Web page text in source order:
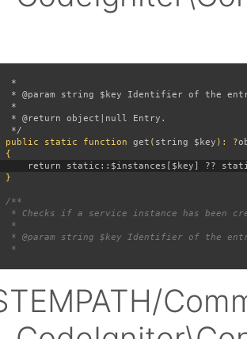
public static function get ( string $key ): ?